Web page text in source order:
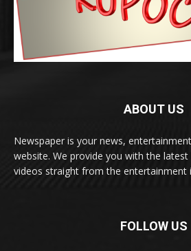
ABOUT US
Newspaper is your news,
website. We provide you with the latest
videos straight from the entertainment
FOLLOW US